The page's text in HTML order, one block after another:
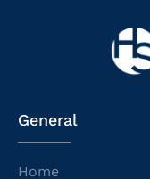
General
Home